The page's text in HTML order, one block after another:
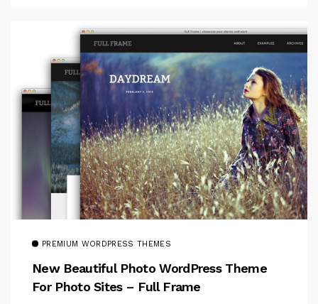
PREMIUM WORDPRESS THEMES
New Beautiful Photo WordPress Theme
For Photo Sites – Full Frame